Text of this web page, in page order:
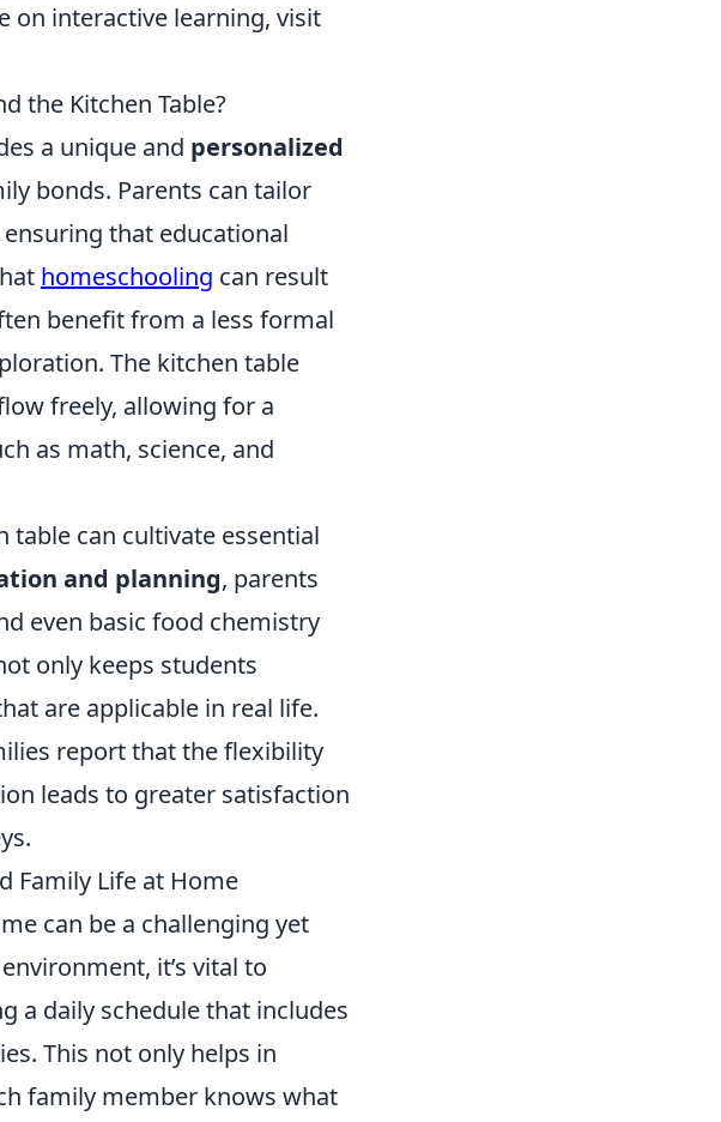
on interactive learning, visit
the Kitchen Table?
a unique and personalized
bonds. Parents can tailor
that educational
homeschooling can result
benefit from a less formal
The kitchen table
freely, allowing for a
as math, science, and
can cultivate essential
and planning, parents
even basic food chemistry
only keeps students
are applicable in real life.
report that the flexibility
leads to greater satisfaction
Family Life at Home
can be a challenging yet
it’s vital to
a daily schedule that includes
This not only helps in
family member knows what